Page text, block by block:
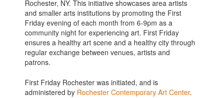
Rochester, NY. This initiative showcases area artists
and smaller arts institutions by promoting the First
Friday evening of each month from 6-9pm as a
community night for experiencing art. First Friday
ensures a healthy art scene and a healthy city through
regular exchange between venues, artists and
patrons.
First Friday Rochester was initiated, and is
administered by Rochester Contemporary Art Center.